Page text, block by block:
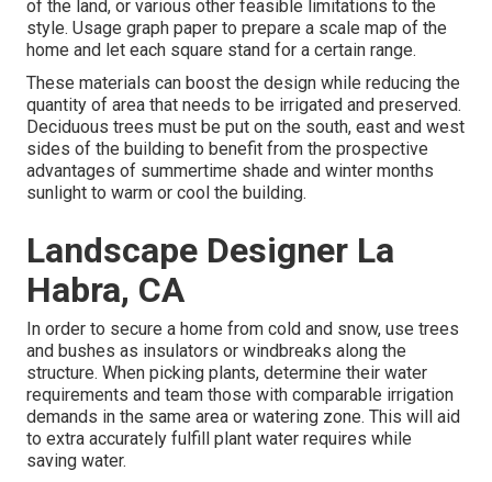
of the land, or various other feasible limitations to the
style. Usage graph paper to prepare a scale map of the
home and let each square stand for a certain range.
These materials can boost the design while reducing the
quantity of area that needs to be irrigated and preserved.
Deciduous trees must be put on the south, east and west
sides of the building to benefit from the prospective
advantages of summertime shade and winter months
sunlight to warm or cool the building.
Landscape Designer La
Habra, CA
In order to secure a home from cold and snow, use trees
and bushes as insulators or windbreaks along the
structure. When picking plants, determine their water
requirements and team those with comparable irrigation
demands in the same area or watering zone. This will aid
to extra accurately fulfill plant water requires while
saving water.